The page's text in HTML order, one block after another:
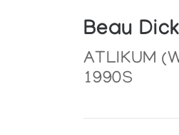
Beau Dick
ATLIKUM
1990S